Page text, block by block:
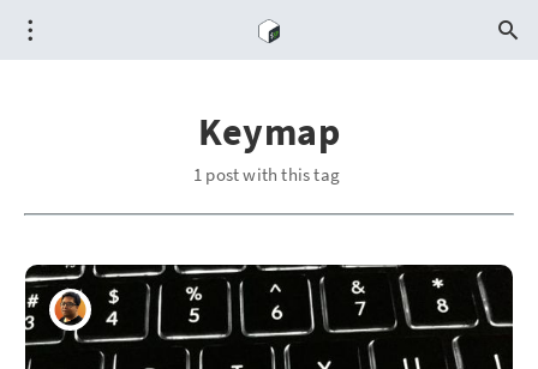
Keymap
1 post with this tag